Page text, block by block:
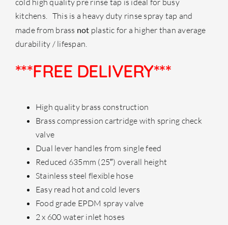
kitchens. This is a heavy duty rinse spray tap and
made from brass not plastic for a higher than average
durability / lifespan.
***FREE DELIVERY***
High quality brass construction
Brass compression cartridge with spring check
valve
Dual lever handles from single feed
Reduced 635mm (25″) overall height
Stainless steel flexible hose
Easy read hot and cold levers
Food grade EPDM spray valve
2 x 600 water inlet hoses